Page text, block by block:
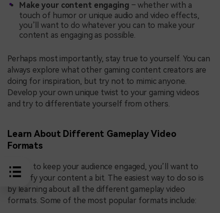
Make your content engaging – whether with a
touch of humor or unique audio and video effects,
you’ll want to do whatever you can to make your
content as engaging as possible.
Perhaps most importantly, stay true to yourself. You can
always explore what other gaming content creators are
doing for inspiration, but try not to mimic anyone.
Develop your own unique twist to your gaming videos
and try to differentiate yourself from others.
Learn About Different Gameplay Video
Formats
Finally, to keep your audience engaged, you’ll want to
diversify your content a bit. The easiest way to do so is
by learning about all the different gameplay video
formats. Some of the most popular formats include: